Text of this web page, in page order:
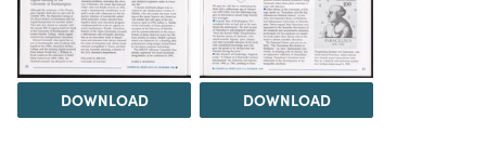
DOWNLOAD DOWNLOAD